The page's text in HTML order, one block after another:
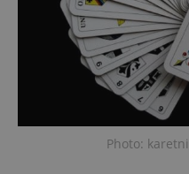
Photo:
Privacy Policy